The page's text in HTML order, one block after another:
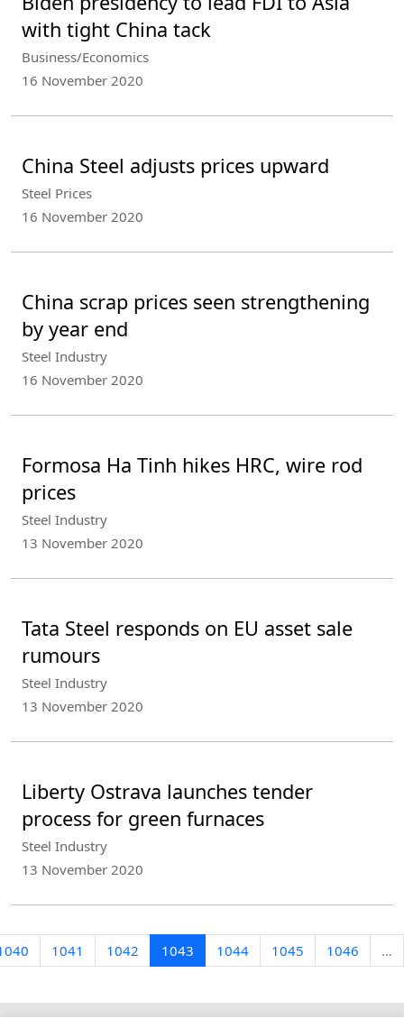
with tight China tack
Business/Economics
16 November 2020
China Steel adjusts prices upward
Steel Prices
16 November 2020
China scrap prices seen strengthening
by year end
Steel Industry
16 November 2020
Formosa Ha Tinh hikes HRC, wire rod
prices
Steel Industry
13 November 2020
Tata Steel responds on EU asset sale
rumours
Steel Industry
13 November 2020
Liberty Ostrava launches tender
process for green furnaces
Steel Industry
13 November 2020
1041 1042 1043 1044 1045 1046 ...